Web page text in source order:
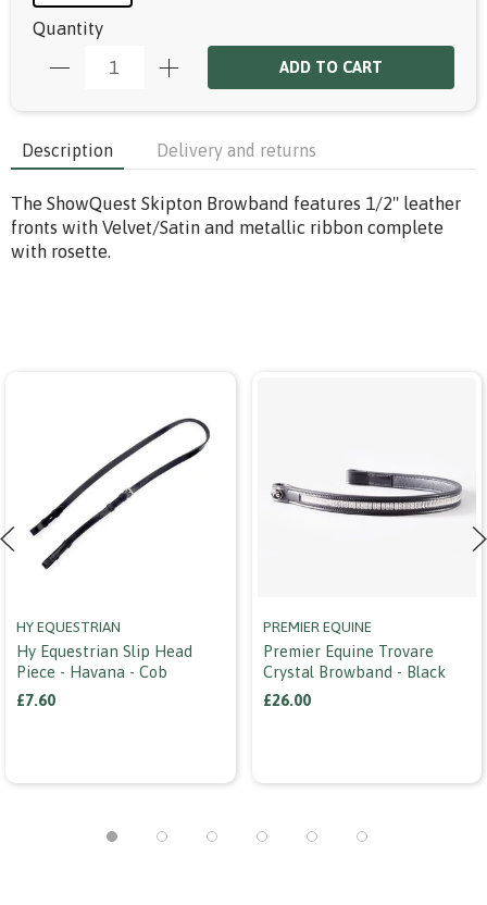
Quantity
ADD TO CART
Description Delivery and returns
The ShowQuest Skipton Browband features 1/2" leather
fronts with Velvet/Satin and metallic ribbon complete
with rosette.
HY EQUESTRIAN
Hy Equestrian Slip Head
Piece - Havana - Cob
£7.60
PREMIER EQUINE
Premier Equine Trovare
Crystal Browband - Black
£26.00